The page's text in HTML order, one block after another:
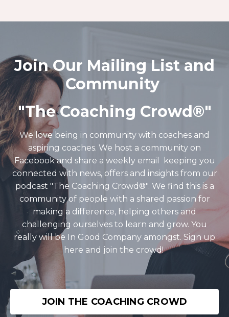
Join Our Mailing List and
Community
"The Coaching Crowd®️"
We love being in community with coaches and
aspiring coaches. We host a community on
Facebook and share a weekly email keeping you
connected with news, offers and insights from our
podcast "The Coaching Crowd®️". We find this is a
community of people with a shared passion for
making a difference, helping others and
challenging ourselves to learn and grow. You
really will be In Good Company amongst. Sign up
here and join the crowd!
JOIN THE COACHING CROWD